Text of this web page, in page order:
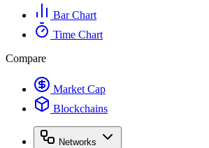
Bar Chart
Time Chart
Compare
Market Cap
Blockchains
Networks